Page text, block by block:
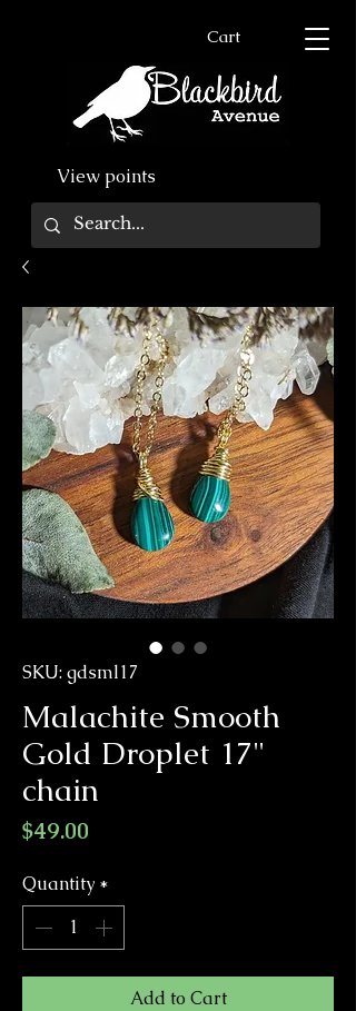
Cart
View points
SKU: gdsml17
Malachite Smooth
Gold Droplet 17"
chain
$49.00
Quantity *
Add to Cart